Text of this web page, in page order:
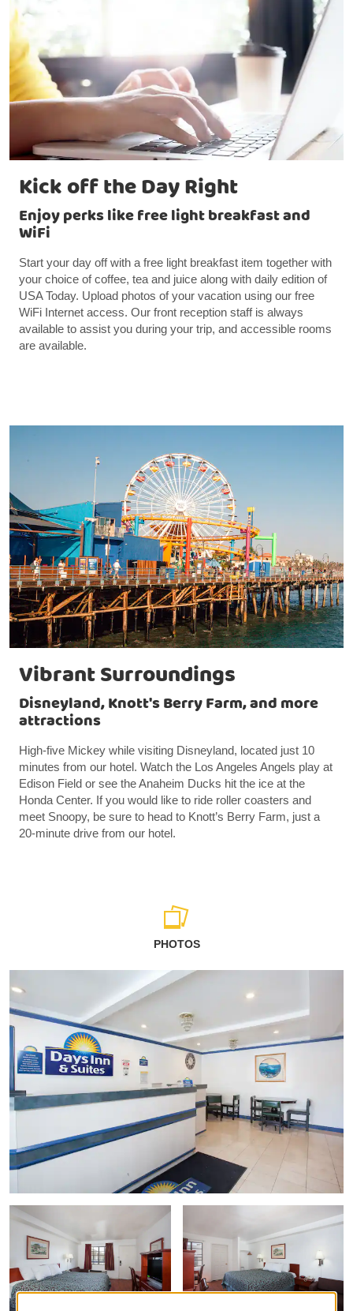
Kick off the Day Right
Enjoy perks like free light breakfast and
WiFi
Start your day off with a free light breakfast item together with
your choice of coffee, tea and juice along with daily edition of
USA Today. Upload photos of your vacation using our free
WiFi Internet access. Our front reception staff is always
available to assist you during your trip, and accessible rooms
are available.
Vibrant Surroundings
Disneyland, Knott's Berry Farm, and more
attractions
High-five Mickey while visiting Disneyland, located just 10
minutes from our hotel. Watch the Los Angeles Angels play at
Edison Field or see the Anaheim Ducks hit the ice at the
Honda Center. If you would like to ride roller coasters and
meet Snoopy, be sure to head to Knott’s Berry Farm, just a
20-minute drive from our hotel.
PHOTOS